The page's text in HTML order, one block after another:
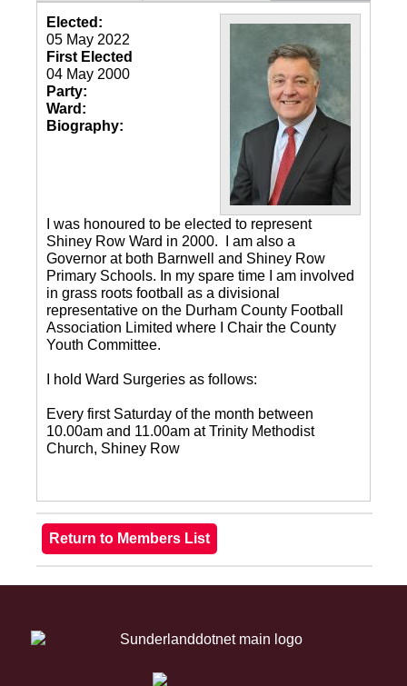
Elected:
05 May 2022
First Elected
04 May 2000
Party:
Ward:
Biography:
I was honoured to be elected to represent
Shiney Row Ward in 2000. I am also a
Governor at both Barnwell and Shiney Row
Primary Schools. In my spare time I am involved
in grass roots football as a divisional
representative on the Durham County Football
Association Limited where I Chair the County
Youth Committee.
I hold Ward Surgeries as follows:
Every first Saturday of the month between
10.00am and 11.00am at Trinity Methodist
Church, Shiney Row